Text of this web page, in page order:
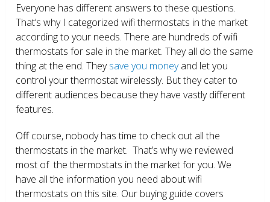
Everyone has different answers to these questions.
That’s why I categorized wifi thermostats in the market
according to your needs. There are hundreds of wifi
thermostats for sale in the market. They all do the same
thing at the end. Theysave you moneyand let you
control your thermostat wirelessly. But they cater to
different audiences because they have vastly different
features.
Off course, nobody has time to check out all the
thermostats in the market. That’s why we reviewed
most of the thermostats in the market for you. We
have all the information you need about wifi
thermostats on this site. Our buying guide covers